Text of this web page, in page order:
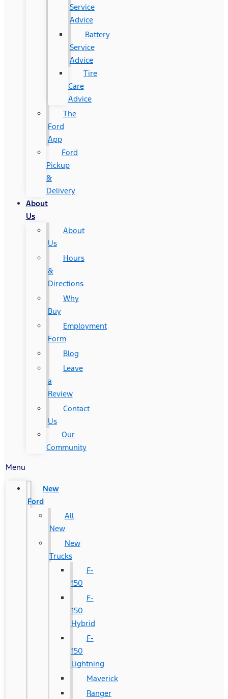
Service
Advice
Battery
Service
Advice
Tire
Care
Advice
The
Ford
App
Ford
Pickup
&
Delivery
About
Us
About
Us
Hours
&
Directions
Why
Buy
Employment
Form
Blog
Leave
a
Review
Contact
Us
Our
Community
Menu
New
Ford
All
New
New
Trucks
F-
150
F-
150
Hybrid
F-
150
Lightning
Maverick
Ranger